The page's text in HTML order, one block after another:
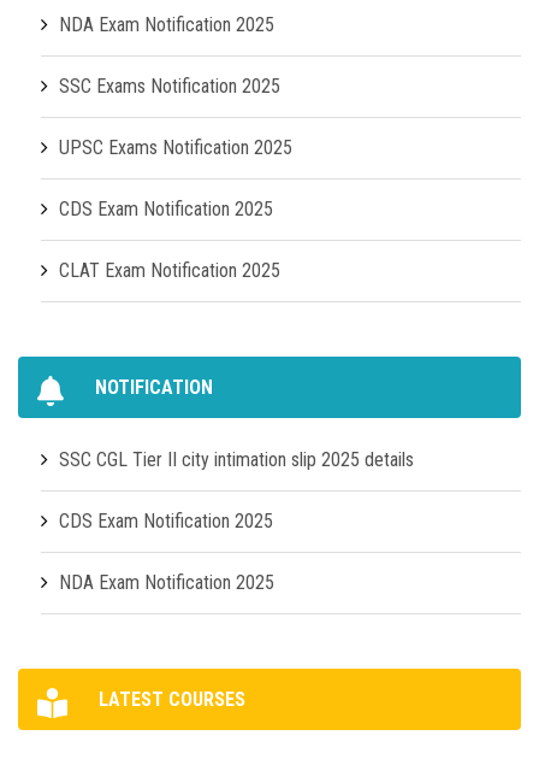
NDA Exam Notification 2025
SSC Exams Notification 2025
UPSC Exams Notification 2025
CDS Exam Notification 2025
CLAT Exam Notification 2025
NOTIFICATION
SSC CGL Tier II city intimation slip 2025 details
CDS Exam Notification 2025
NDA Exam Notification 2025
LATEST COURSES